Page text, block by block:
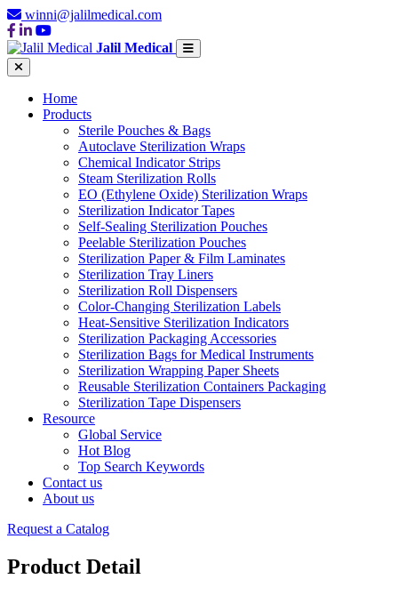
winni@jalilmedical.com
Jalil Medical
Home
Products
Sterile Pouches & Bags
Autoclave Sterilization Wraps
Chemical Indicator Strips
Steam Sterilization Rolls
EO (Ethylene Oxide) Sterilization Wraps
Sterilization Indicator Tapes
Self-Sealing Sterilization Pouches
Peelable Sterilization Pouches
Sterilization Paper & Film Laminates
Sterilization Tray Liners
Sterilization Roll Dispensers
Color-Changing Sterilization Labels
Heat-Sensitive Sterilization Indicators
Sterilization Packaging Accessories
Sterilization Bags for Medical Instruments
Sterilization Wrapping Paper Sheets
Reusable Sterilization Containers Packaging
Sterilization Tape Dispensers
Resource
Global Service
Hot Blog
Top Search Keywords
Contact us
About us
Request a Catalog
Product Detail